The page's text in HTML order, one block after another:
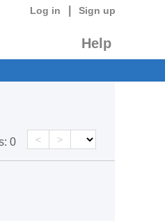
Log in Sign up
Help
0 < >